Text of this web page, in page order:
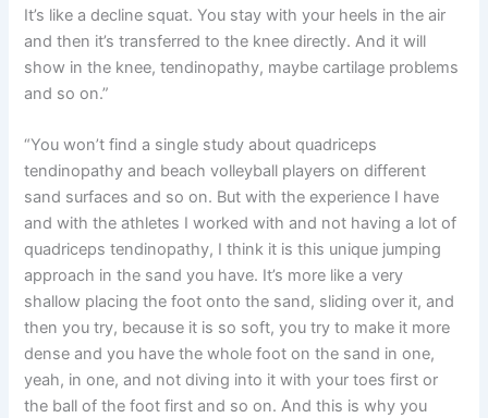
It’s like a decline squat. You stay with your heels in the air
and then it’s transferred to the knee directly. And it will
show in the knee, tendinopathy, maybe cartilage problems
and so on.”
“You won’t find a single study about quadriceps
tendinopathy and beach volleyball players on different
sand surfaces and so on. But with the experience I have
and with the athletes I worked with and not having a lot of
quadriceps tendinopathy, I think it is this unique jumping
approach in the sand you have. It’s more like a very
shallow placing the foot onto the sand, sliding over it, and
then you try, because it is so soft, you try to make it more
dense and you have the whole foot on the sand in one,
yeah, in one, and not diving into it with your toes first or
the ball of the foot first and so on. And this is why you